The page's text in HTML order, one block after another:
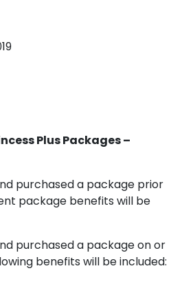
Plus Packages –
purchased a package prior
package benefits will be
purchased a package on or
benefits will be included: